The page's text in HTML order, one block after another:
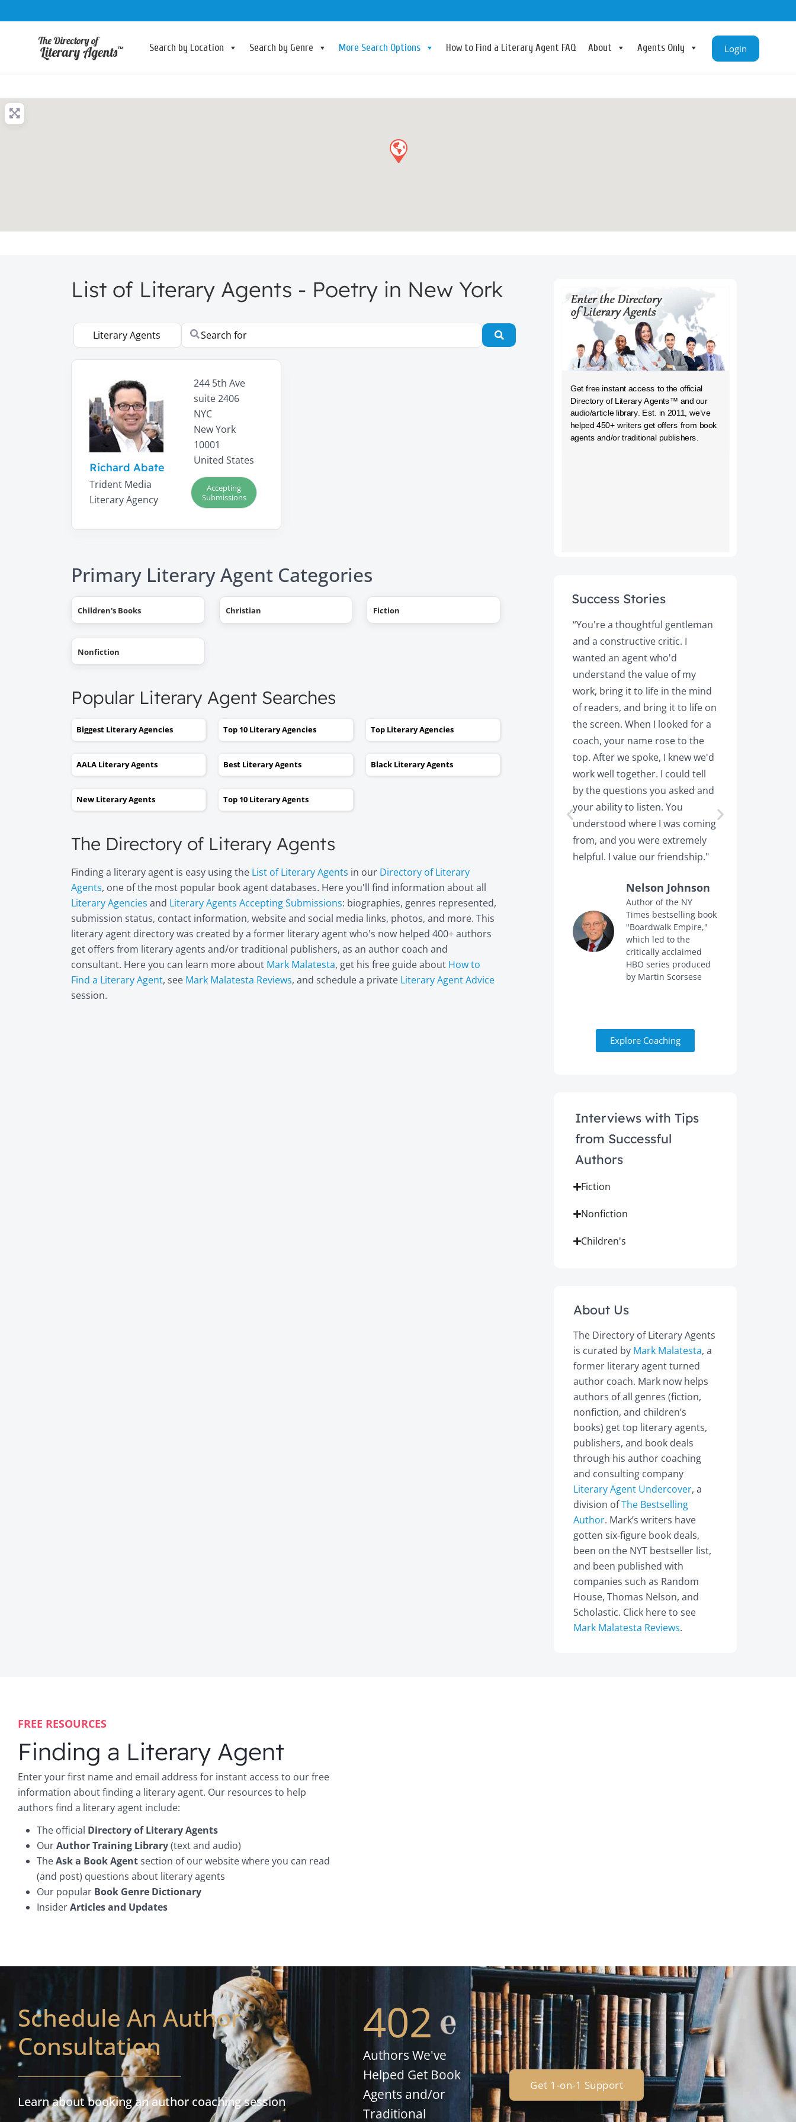
Search by Location Search by Genre More Search Options How to Find a Literary Agent FAQ About Agents Only Login
List of Literary Agents - Poetry in New York
Select search type Search for Search
Richard Abate
Trident Media
Literary Agency
244 5th Ave
suite 2406
NYC
New York
10001
United States
Accepting
Submissions
Primary Literary Agent Categories
Children's Books Christian Fiction
Nonfiction
Popular Literary Agent Searches
Biggest Literary Agencies Top 10 Literary Agencies Top Literary Agencies
AALA Literary Agents Best Literary Agents Black Literary Agents
New Literary Agents Top 10 Literary Agents
The Directory of Literary Agents
Finding a literary agent is easy using the List of Literary Agents in our Directory of Literary
Agents, one of the most popular book agent databases. Here you'll find information about all
Literary Agencies and Literary Agents Accepting Submissions: biographies, genres represented,
submission status, contact information, website and social media links, photos, and more. This
literary agent directory was created by a former literary agent who's now helped 400+ authors
get offers from literary agents and/or traditional publishers, as an author coach and
consultant. Here you can learn more about Mark Malatesta, get his free guide about How to
Find a Literary Agent, see Mark Malatesta Reviews, and schedule a private Literary Agent Advice
session.
Get free instant access to the official
Directory of Literary Agents™ and our
audio/article library. Est. in 2011, we’ve
helped 450+ writers get offers from book
agents and/or traditional publishers.
Success Stories
"AHHH! OMG, it happened! I got
without you. No luck. I would
send out 6 or 7 queries and get
back. I was stuck. I would have
Miri Leshem-
Pelly
Author/illustrator of
"Penny and the Plain
Books/Philomel),
"Scribble & Author"
“You're a thoughtful gentleman
and a constructive critic. I
wanted an agent who'd
understand the value of my
work, bring it to life in the mind
of readers, and bring it to life on
the screen. When I looked for a
coach, your name rose to the
top. After we spoke, I knew we'd
work well together. I could tell
by the questions you asked and
your ability to listen. You
understood where I was coming
from, and you were extremely
helpful. I value our friendship."
Nelson Johnson
Author of the NY
Times bestselling book
"Boardwalk Empire,"
which led to the
critically acclaimed
HBO series produced
by Martin Scorsese
Explore Coaching
Interviews with Tips
from Successful
Authors
Fiction
Nonfiction
Children's
About Us
The Directory of Literary Agents
is curated by Mark Malatesta, a
former literary agent turned
author coach. Mark now helps
authors of all genres (fiction,
nonfiction, and children’s
books) get top literary agents,
publishers, and book deals
through his author coaching
and consulting company
Literary Agent Undercover, a
division ofThe Bestselling
Author. Mark’s writers have
gotten six-figure book deals,
been on the NYT bestseller list,
and been published with
companies such as Random
House, Thomas Nelson, and
Scholastic. Click here to see
Mark Malatesta Reviews.
FREE RESOURCES
Finding a Literary Agent
Enter your first name and email address for instant access to our free
information about finding a literary agent. Our resources to help
authors find a literary agent include:
The official Directory of Literary Agents
OurAuthor Training Library(text and audio)
TheAsk a Book Agentsection of our website where you can read
(and post) questions about literary agents
Our popular Book Genre Dictionary
InsiderArticles and Updates
Schedule An Author
Consultation
Learn about booking an author coaching session
402
Authors We've
Helped Get Book
Agents and/or
Traditional
Get 1-on-1 Support